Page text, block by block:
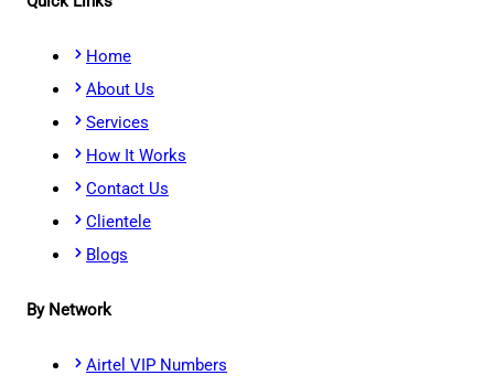
Home
About Us
Services
How It Works
Contact Us
Clientele
Blogs
By Network
Airtel VIP Numbers